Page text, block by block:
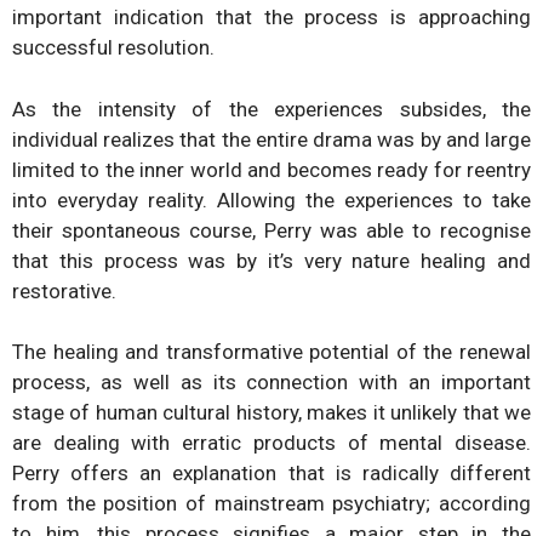
important indication that the process is approaching
successful resolution.
As the intensity of the experiences subsides, the
individual realizes that the entire drama was by and large
limited to the inner world and becomes ready for reentry
into everyday reality. Allowing the experiences to take
their spontaneous course, Perry was able to recognise
that this process was by it’s very nature healing and
restorative.
The healing and transformative potential of the renewal
process, as well as its connection with an important
stage of human cultural history, makes it unlikely that we
are dealing with erratic products of mental disease.
Perry offers an explanation that is radically different
from the position of mainstream psychiatry; according